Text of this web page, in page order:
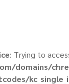
: Trying to
domains/